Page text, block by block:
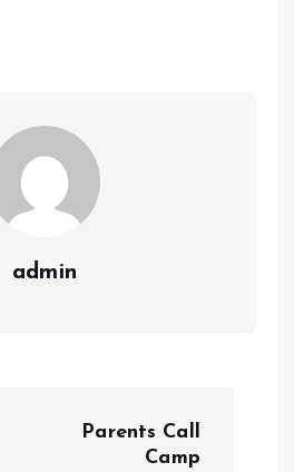
admin
Parents Call
Camp